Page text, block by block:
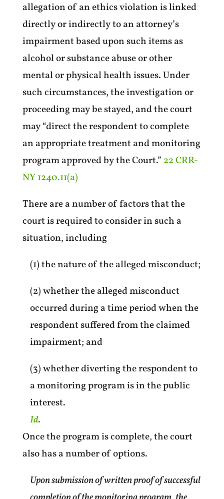
allegation of an ethics violation is linked
directly or indirectly to an attorney’s
impairment based upon such items as
alcohol or substance abuse or other
mental or physical health issues. Under
such circumstances, the investigation or
proceeding may be stayed, and the court
may “direct the respondent to complete
an appropriate treatment and monitoring
program approved by the Court.” 22 CRR-
NY 1240.11(a)
There are a number of factors that the
court is required to consider in such a
situation, including
(1) the nature of the alleged misconduct;
(2) whether the alleged misconduct
occurred during a time period when the
respondent suffered from the claimed
impairment; and
(3) whether diverting the respondent to
a monitoring program is in the public
interest.
Id.
Once the program is complete, the court
also has a number of options.
Upon submission of written proof of successful